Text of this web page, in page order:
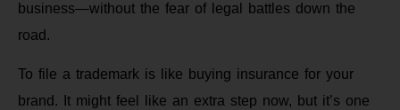
business—without the fear of legal battles down the
road.
To file a trademark is like buying insurance for your
brand. It might feel like an extra step now, but it’s one